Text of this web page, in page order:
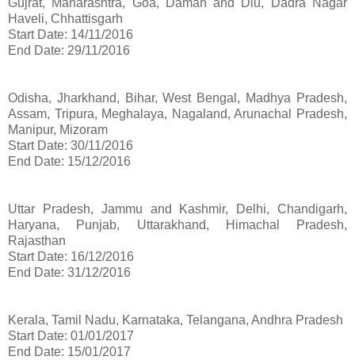
Gujrat, Maharashtra, Goa, Daman and Diu, Dadra Nagar
Haveli, Chhattisgarh
Start Date: 14/11/2016
End Date: 29/11/2016
Odisha, Jharkhand, Bihar, West Bengal, Madhya Pradesh,
Assam, Tripura, Meghalaya, Nagaland, Arunachal Pradesh,
Manipur, Mizoram
Start Date: 30/11/2016
End Date: 15/12/2016
Uttar Pradesh, Jammu and Kashmir, Delhi, Chandigarh,
Haryana, Punjab, Uttarakhand, Himachal Pradesh,
Rajasthan
Start Date: 16/12/2016
End Date: 31/12/2016
Kerala, Tamil Nadu, Karnataka, Telangana, Andhra Pradesh
Start Date: 01/01/2017
End Date: 15/01/2017